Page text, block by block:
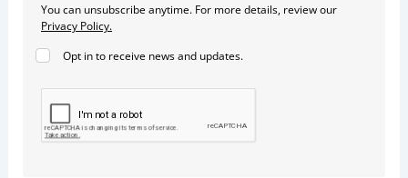
You can unsubscribe anytime. For more details, review our
Privacy Policy.
Opt in to receive news and updates.